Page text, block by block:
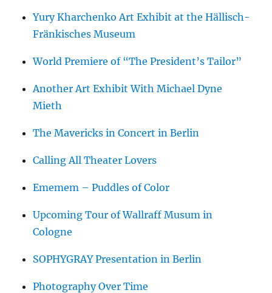
Yury Kharchenko Art Exhibit at the Hällisch-
Fränkisches Museum
World Premiere of “The President’s Tailor”
Another Art Exhibit With Michael Dyne
Mieth
The Mavericks in Concert in Berlin
Calling All Theater Lovers
Ememem – Puddles of Color
Upcoming Tour of Wallraff Musum in
Cologne
SOPHYGRAY Presentation in Berlin
Photography Over Time